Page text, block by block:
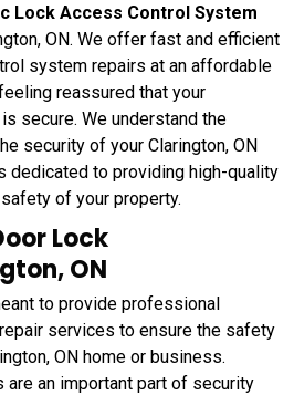
Lock Access Control System
ON. We offer fast and efficient
system repairs at an affordable
reassured that your
secure. We understand the
security of your Clarington, ON
dedicated to providing high-quality
of your property.
Lock
ON
to provide professional
services to ensure the safety
ON home or business.
an important part of security